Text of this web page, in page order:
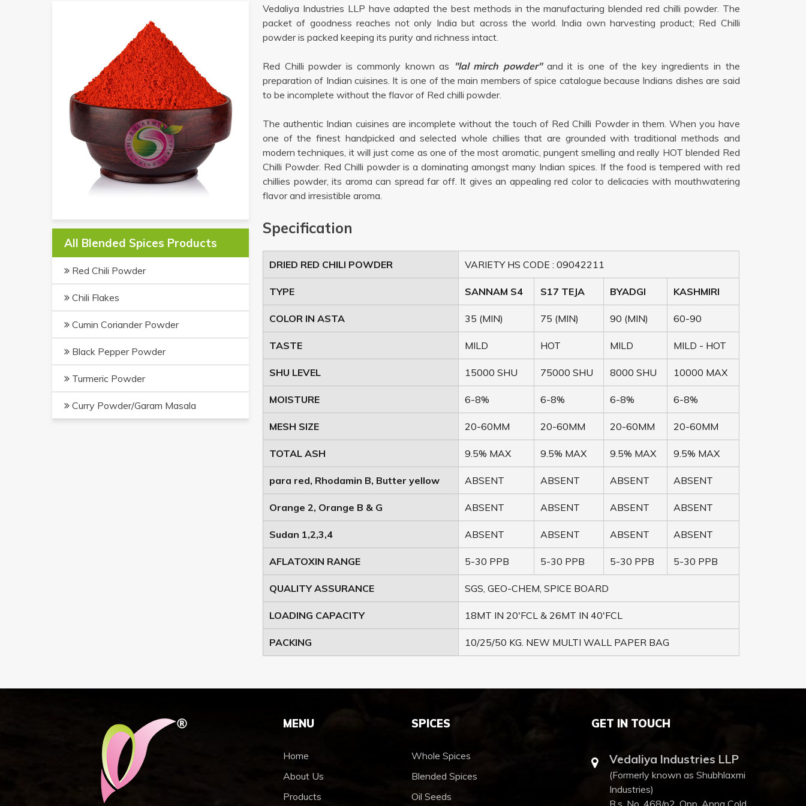
All Blended Spices Products
Red Chili Powder
Chili Flakes
Cumin Coriander Powder
Black Pepper Powder
Turmeric Powder
Curry Powder/Garam Masala
Vedaliya Industries LLP have adapted the best methods in the manufacturing blended red chilli powder. The
packet of goodness reaches not only India but across the world. India own harvesting product; Red Chilli
powder is packed keeping its purity and richness intact.
Red Chilli powder is commonly known as "lal mirch powder"and it is one of the key ingredients in the
preparation of Indian cuisines. It is one of the main members of spice catalogue because Indians dishes are said
to be incomplete without the flavor of Red chilli powder.
The authentic Indian cuisines are incomplete without the touch of Red Chilli Powder in them. When you have
one of the finest handpicked and selected whole chillies that are grounded with traditional methods and
modern techniques, it will just come as one of the most aromatic, pungent smelling and really HOT blended Red
Chilli Powder. Red Chilli powder is a dominating amongst many Indian spices. If the food is tempered with red
chillies powder, its aroma can spread far off. It gives an appealing red color to delicacies with mouthwatering
flavor and irresistible aroma.
Specification
DRIED RED CHILI POWDER VARIETY HS CODE : 09042211
TYPE SANNAM S4 S17 TEJA BYADGI KASHMIRI
COLOR IN ASTA 35 (MIN) 75 (MIN) 90 (MIN) 60-90
TASTE MILD HOT MILD MILD - HOT
SHU LEVEL 15000 SHU 75000 SHU 8000 SHU 10000 MAX
MOISTURE 6-8% 6-8% 6-8% 6-8%
MESH SIZE 20-60MM 20-60MM 20-60MM 20-60MM
TOTAL ASH 9.5% MAX 9.5% MAX 9.5% MAX 9.5% MAX
para red, Rhodamin B, Butter yellow ABSENT ABSENT ABSENT ABSENT
Orange 2, Orange B & G ABSENT ABSENT ABSENT ABSENT
Sudan 1,2,3,4 ABSENT ABSENT ABSENT ABSENT
AFLATOXIN RANGE 5-30 PPB 5-30 PPB 5-30 PPB 5-30 PPB
QUALITY ASSURANCE SGS, GEO-CHEM, SPICE BOARD
LOADING CAPACITY 18MT IN 20'FCL & 26MT IN 40'FCL
PACKING 10/25/50 KG. NEW MULTI WALL PAPER BAG
MENU
Home
About Us
Products
SPICES
Whole Spices
Blended Spices
Oil Seeds
GET IN TOUCH
Vedaliya Industries LLP
(Formerly known as Shubhlaxmi
Industries)
R.s. No. 468/p2, Opp. Apna Cold